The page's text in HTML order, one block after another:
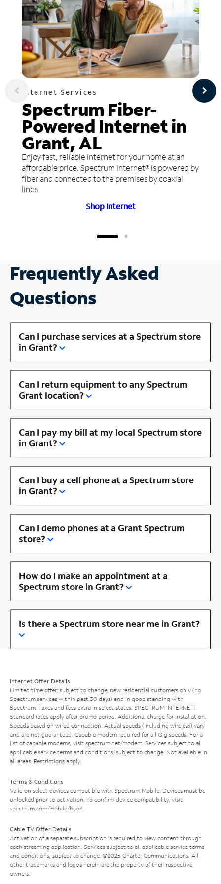
Internet Services
Spectrum Fiber-
Powered Internet in
Grant, AL
Enjoy fast, reliable internet for your home at an
affordable price. Spectrum Internet® is powered by
fiber and connected to the premises by coaxial
lines.
Shop Internet
Frequently Asked
Questions
Can I purchase services at a Spectrum store
in Grant?
Can I return equipment to any Spectrum
Grant location?
Can I pay my bill at my local Spectrum store
in Grant?
Can I buy a cell phone at a Spectrum store
in Grant?
Can I demo phones at a Grant Spectrum
store?
How do I make an appointment at a
Spectrum store in Grant?
Is there a Spectrum store near me in Grant?
Internet Offer Details
Limited time offer; subject to change; new residential customers only (no
Spectrum services within past 30 days) and in good standing with
Spectrum. Taxes and fees extra in select states. SPECTRUM INTERNET:
Standard rates apply after promo period. Additional charge for installation.
Speeds based on wired connection. Actual speeds (including wireless) vary
and are not guaranteed. Capable modem required for all Gig speeds. For a
list of capable modems, visit spectrum.net/modem . Services subject to all
applicable service terms and conditions, subject to change. Not available in
all areas. Restrictions apply.
Terms & Conditions
Valid on select devices compatible with Spectrum Mobile. Devices must be
unlocked prior to activation. To confirm device compatibility, visit
spectrum.com/mobile/byod
Cable TV Offer Details
Activation of a separate subscription is required to view content through
each streaming application. Services subject to all applicable service terms
and conditions, subject to change. ©2025 Charter Communications. All
other trademarks and logos herein are the property of their respective
owners.